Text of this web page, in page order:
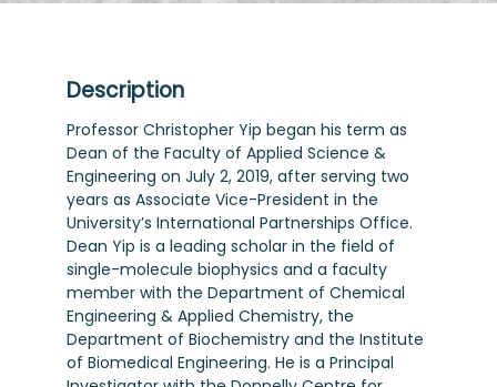
Description
Professor Christopher Yip began his term as
Dean of the Faculty of Applied Science &
Engineering on July 2, 2019, after serving two
years as Associate Vice-President in the
University’s International Partnerships Office.
Dean Yip is a leading scholar in the field of
single-molecule biophysics and a faculty
member with the Department of Chemical
Engineering & Applied Chemistry, the
Department of Biochemistry and the Institute
of Biomedical Engineering. He is a Principal